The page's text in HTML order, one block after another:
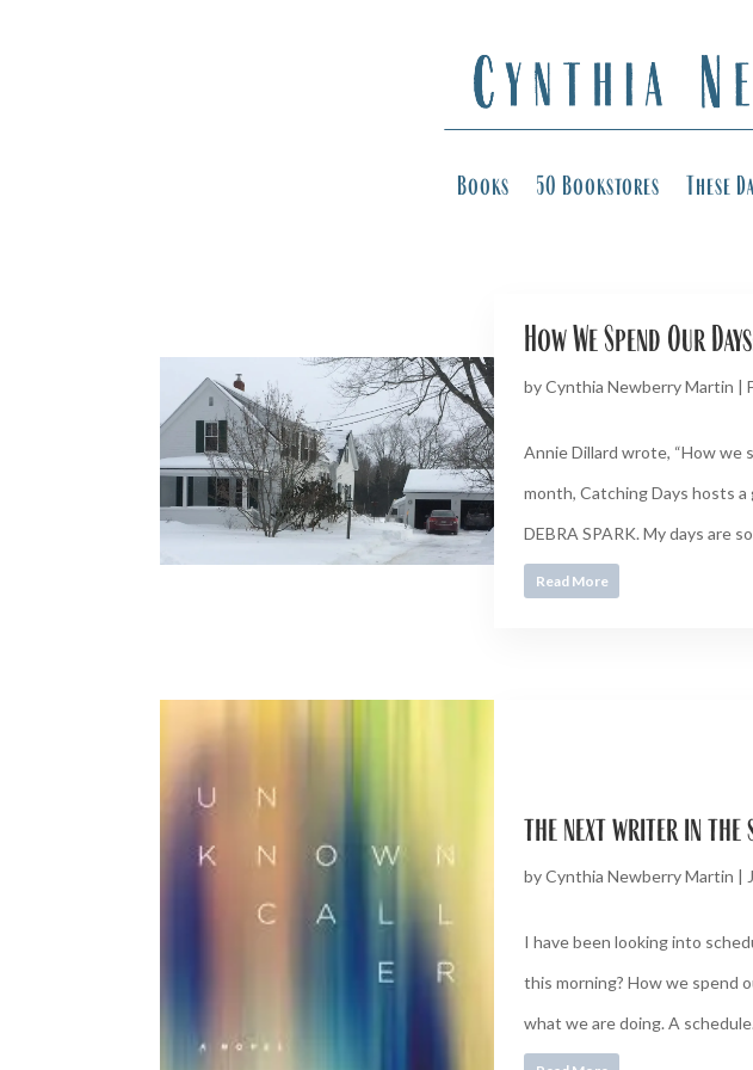
Books 50 Bookstores These
How We Spend Our
byCynthia Newberry Martin |
Annie Dillard wrote, “How we
month, Catching Days hosts
DEBRA SPARK. My days are
Read More
the next writer in the
byCynthia Newberry Martin |
I have been looking into
this morning? How we spend
what we are doing. A